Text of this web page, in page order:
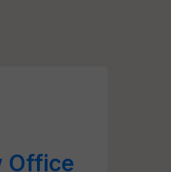
Office